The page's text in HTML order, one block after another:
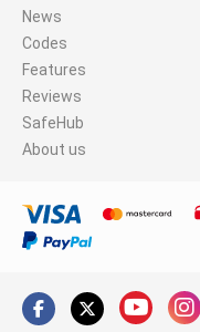
News
Codes
Features
Reviews
SafeHub
About us